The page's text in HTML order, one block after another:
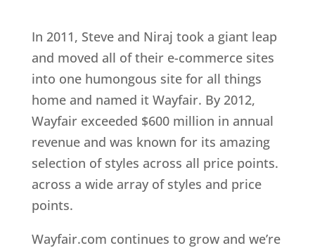
In 2011, Steve and Niraj took a giant leap
and moved all of their e-commerce sites
into one humongous site for all things
home and named it Wayfair. By 2012,
Wayfair exceeded $600 million in annual
revenue and was known for its amazing
selection of styles across all price points.
across a wide array of styles and price
points.
Wayfair.com continues to grow and we’re